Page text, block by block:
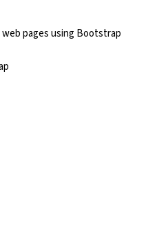
pages using Bootstrap